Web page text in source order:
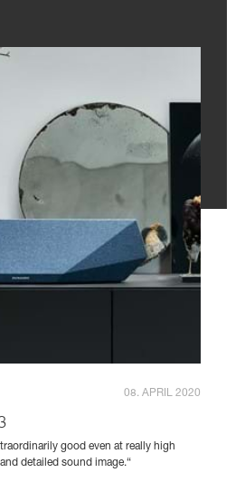
08. APRIL 2020
good even at really high
detailed sound image.“